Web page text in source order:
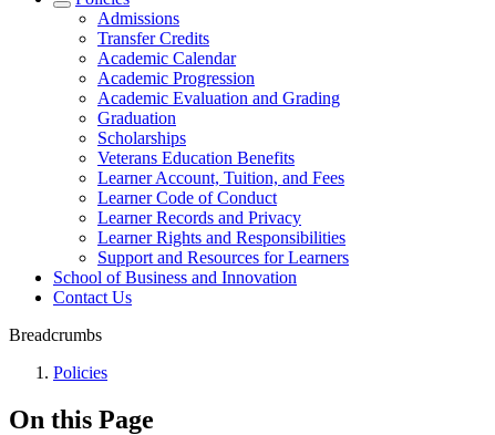
Admissions
Transfer Credits
Academic Calendar
Academic Progression
Academic Evaluation and Grading
Graduation
Scholarships
Veterans Education Benefits
Learner Account, Tuition, and Fees
Learner Code of Conduct
Learner Records and Privacy
Learner Rights and Responsibilities
Support and Resources for Learners
School of Business and Innovation
Contact Us
Breadcrumbs
Policies
On this Page